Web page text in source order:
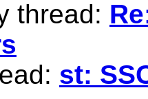
thread:
st: